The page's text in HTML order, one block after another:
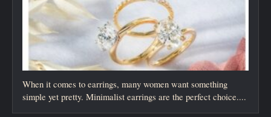
When it comes to earrings, many women want something
simple yet pretty. Minimalist earrings are the perfect choice....